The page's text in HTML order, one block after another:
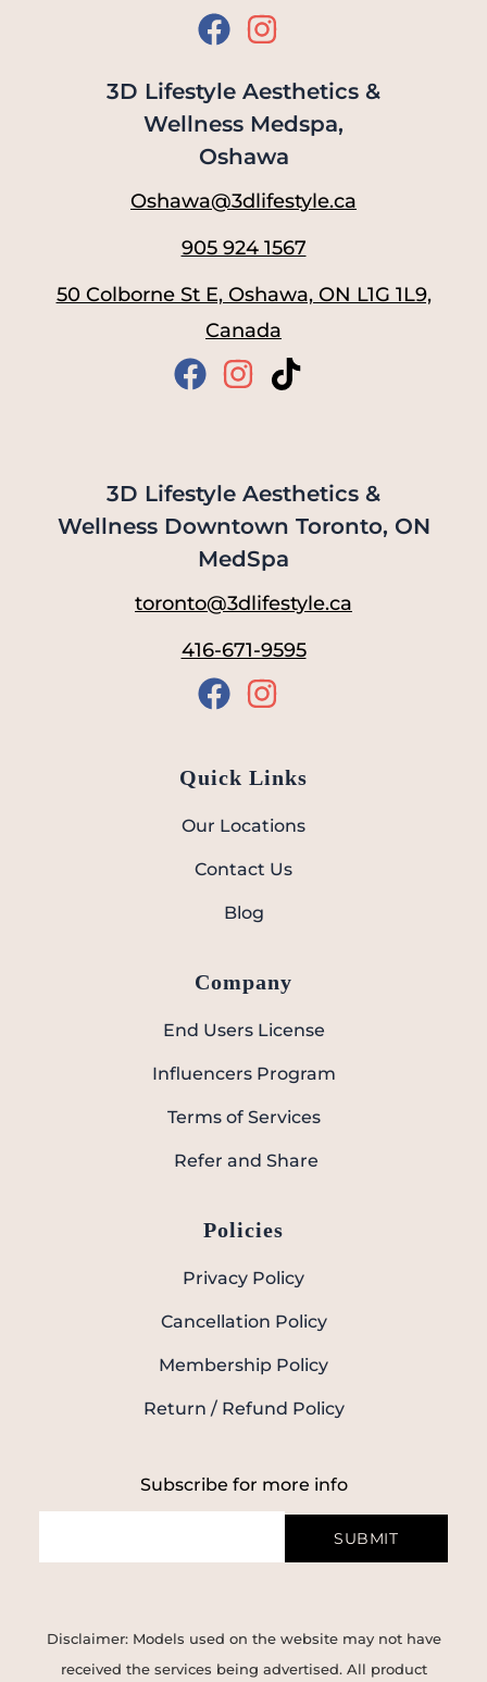
3D Lifestyle Aesthetics &
Wellness Medspa,
Oshawa
Oshawa@3dlifestyle.ca
905 924 1567
50 Colborne St E, Oshawa, ON L1G 1L9,
Canada
3D Lifestyle Aesthetics &
Wellness Downtown Toronto, ON
MedSpa
toronto@3dlifestyle.ca
416-671-9595
Quick Links
Our Locations
Contact Us
Blog
Company
End Users License
Influencers Program
Terms of Services
Refer and Share
Policies
Privacy Policy
Cancellation Policy
Membership Policy
Return / Refund Policy
Subscribe for more info
SUBMIT
Disclaimer: Models used on the website may not have
received the services being advertised. All product